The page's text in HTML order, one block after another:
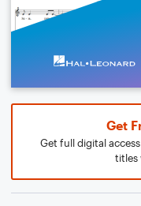
Get
Get full digital
titles